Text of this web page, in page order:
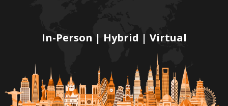
In-Person | Hybrid | Virtual